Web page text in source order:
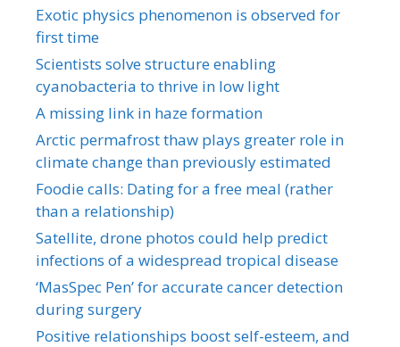
Exotic physics phenomenon is observed for
first time
Scientists solve structure enabling
cyanobacteria to thrive in low light
A missing link in haze formation
Arctic permafrost thaw plays greater role in
climate change than previously estimated
Foodie calls: Dating for a free meal (rather
than a relationship)
Satellite, drone photos could help predict
infections of a widespread tropical disease
‘MasSpec Pen’ for accurate cancer detection
during surgery
Positive relationships boost self-esteem, and